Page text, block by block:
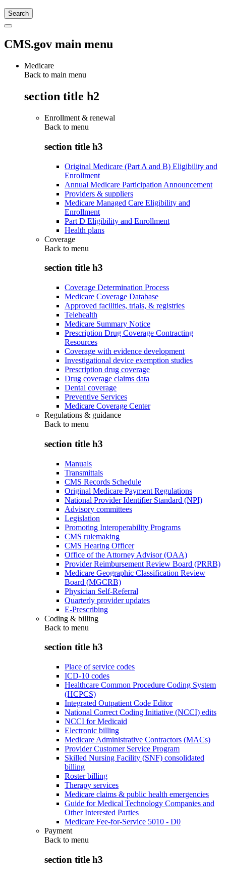
CMS.gov main menu
Medicare
Back to main menu
section title h2
Enrollment & renewal
Back to menu
section title h3
Original Medicare (Part A and B) Eligibility and
Enrollment
Annual Medicare Participation Announcement
Providers & suppliers
Medicare Managed Care Eligibility and
Enrollment
Part D Eligibility and Enrollment
Health plans
Coverage
Back to menu
section title h3
Coverage Determination Process
Medicare Coverage Database
Approved facilities, trials, & registries
Telehealth
Medicare Summary Notice
Prescription Drug Coverage Contracting
Resources
Coverage with evidence development
Investigational device exemption studies
Prescription drug coverage
Drug coverage claims data
Dental coverage
Preventive Services
Medicare Coverage Center
Regulations & guidance
Back to menu
section title h3
Manuals
Transmittals
CMS Records Schedule
Original Medicare Payment Regulations
National Provider Identifier Standard (NPI)
Advisory committees
Legislation
Promoting Interoperability Programs
CMS rulemaking
CMS Hearing Officer
Office of the Attorney Advisor (OAA)
Provider Reimbursement Review Board (PRRB)
Medicare Geographic Classification Review
Board (MGCRB)
Physician Self-Referral
Quarterly provider updates
E-Prescribing
Coding & billing
Back to menu
section title h3
Place of service codes
ICD-10 codes
Healthcare Common Procedure Coding System
(HCPCS)
Integrated Outpatient Code Editor
National Correct Coding Initiative (NCCI) edits
NCCI for Medicaid
Electronic billing
Medicare Administrative Contractors (MACs)
Provider Customer Service Program
Skilled Nursing Facility (SNF) consolidated
billing
Roster billing
Therapy services
Medicare claims & public health emergencies
Guide for Medical Technology Companies and
Other Interested Parties
Medicare Fee-for-Service 5010 - D0
Payment
Back to menu
section title h3